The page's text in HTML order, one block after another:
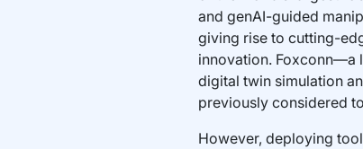
and genAI-guided
giving rise to cutting-
innovation. Foxconn—a
digital twin simulation
previously considered
However, deploying